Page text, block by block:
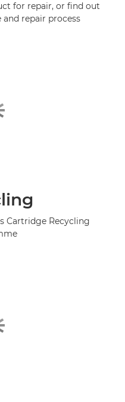
for repair, or find out
repair process
Cartridge Recycling